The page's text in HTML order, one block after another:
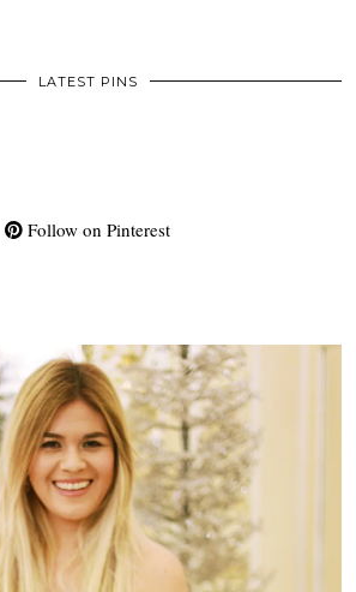
LATEST PINS
Follow on Pinterest